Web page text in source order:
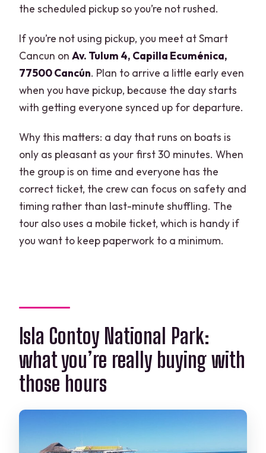
the scheduled pickup so you’re not rushed.
If you’re not using pickup, you meet at Smart
Cancun onAv. Tulum 4, Capilla Ecuménica,
77500 Cancún. Plan to arrive a little early even
when you have pickup, because the day starts
with getting everyone synced up for departure.
Why this matters: a day that runs on boats is
only as pleasant as your first 30 minutes. When
the group is on time and everyone has the
correct ticket, the crew can focus on safety and
timing rather than last-minute shuffling. The
tour also uses a mobile ticket, which is handy if
you want to keep paperwork to a minimum.
Isla Contoy National Park:
what you’re really buying with
those hours